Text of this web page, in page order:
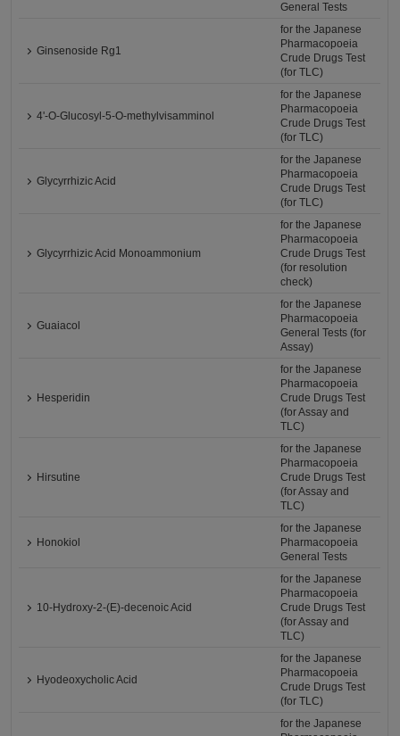
General Tests
Ginsenoside Rg1
for the Japanese
Pharmacopoeia
Crude Drugs Test
(for TLC)
4'-O-Glucosyl-5-O-methylvisamminol
for the Japanese
Pharmacopoeia
Crude Drugs Test
(for TLC)
Glycyrrhizic Acid
for the Japanese
Pharmacopoeia
Crude Drugs Test
(for TLC)
Glycyrrhizic Acid Monoammonium
for the Japanese
Pharmacopoeia
Crude Drugs Test
(for resolution
check)
Guaiacol
for the Japanese
Pharmacopoeia
General Tests (for
Assay)
Hesperidin
for the Japanese
Pharmacopoeia
Crude Drugs Test
(for Assay and
TLC)
Hirsutine
for the Japanese
Pharmacopoeia
Crude Drugs Test
(for Assay and
TLC)
Honokiol
for the Japanese
Pharmacopoeia
General Tests
10-Hydroxy-2-(E)-decenoic Acid
for the Japanese
Pharmacopoeia
Crude Drugs Test
(for Assay and
TLC)
Hyodeoxycholic Acid
for the Japanese
Pharmacopoeia
Crude Drugs Test
(for TLC)
for the Japanese